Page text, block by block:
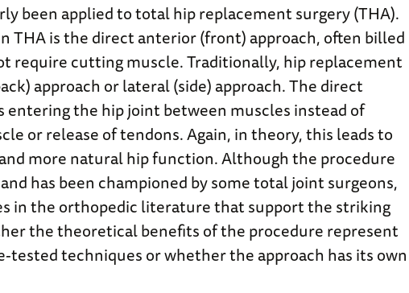
been applied to total hip replacement surgery (THA).
THA is the direct anterior (front) approach, often billed
require cutting muscle. Traditionally, hip replacement
approach or lateral (side) approach. The direct
entering the hip joint between muscles instead of
or release of tendons. Again, in theory, this leads to
more natural hip function. Although the procedure
has been championed by some total joint surgeons,
in the orthopedic literature that support the striking
the theoretical benefits of the procedure represent
tested techniques or whether the approach has its own